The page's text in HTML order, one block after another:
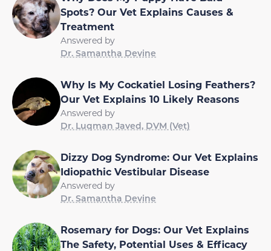
Spots? Our Vet Explains Causes &
Treatment
Answered by
Dr. Samantha Devine
Why Is My Cockatiel Losing Feathers?
Our Vet Explains 10 Likely Reasons
Answered by
Dr. Luqman Javed, DVM (Vet)
Dizzy Dog Syndrome: Our Vet Explains
Idiopathic Vestibular Disease
Answered by
Dr. Samantha Devine
Rosemary for Dogs: Our Vet Explains
The Safety, Potential Uses & Efficacy